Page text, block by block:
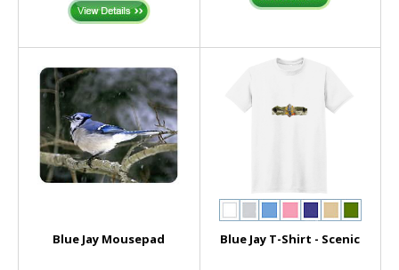
Blue Jay Mousepad Blue Jay T-Shirt - Scenic